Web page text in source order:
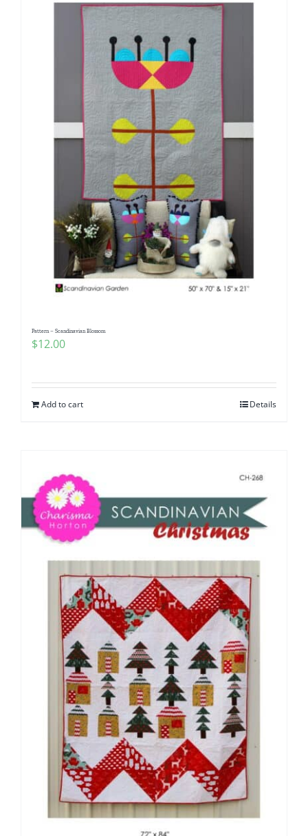
Pattern – Scandinavian Blossom
$12.00
Add to cart Details